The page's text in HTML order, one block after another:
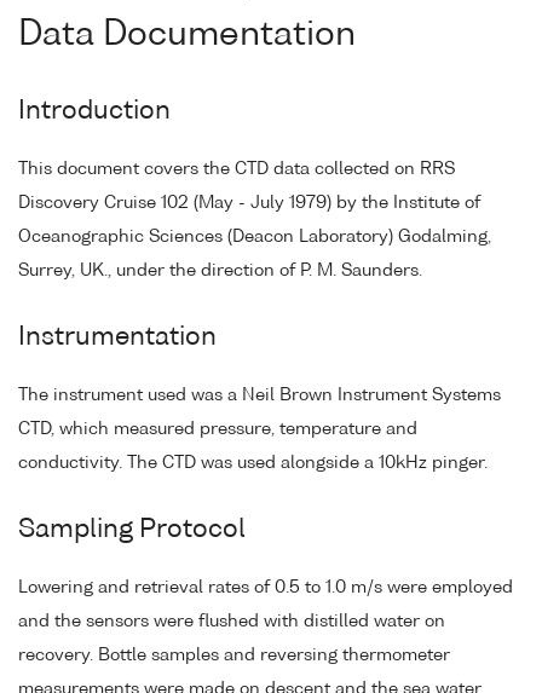
Data Documentation
Introduction
This document covers the CTD data collected on RRS
Discovery Cruise 102 (May - July 1979) by the Institute of
Oceanographic Sciences (Deacon Laboratory) Godalming,
Surrey, UK., under the direction of P. M. Saunders.
Instrumentation
The instrument used was a Neil Brown Instrument Systems
CTD, which measured pressure, temperature and
conductivity. The CTD was used alongside a 10kHz pinger.
Sampling Protocol
Lowering and retrieval rates of 0.5 to 1.0 m/s were employed
and the sensors were flushed with distilled water on
recovery. Bottle samples and reversing thermometer
measurements were made on descent and the sea water